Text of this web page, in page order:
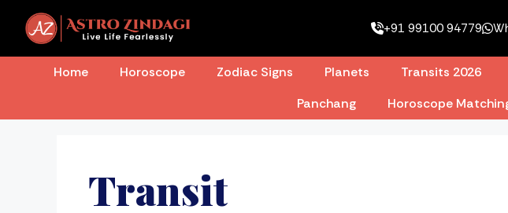
content
+91 99100 94779
Home Horoscope Zodiac Signs Planets Transits 2026
Panchang
Horoscope
Transit